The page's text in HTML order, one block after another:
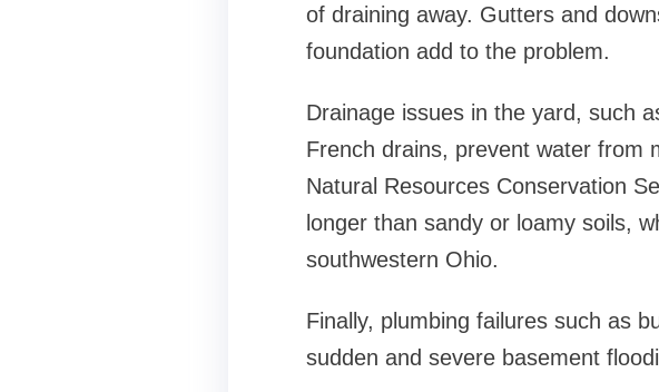
of draining away. Gutters and
foundation add to the problem.
Drainage issues in the yard, such
French drains, prevent water from
Natural Resources Conservation
longer than sandy or loamy soils,
southwestern Ohio.
Finally, plumbing failures such as
sudden and severe basement